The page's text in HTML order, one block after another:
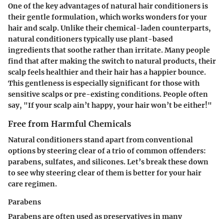
One of the key advantages of natural hair conditioners is
their gentle formulation, which works wonders for your
hair and scalp. Unlike their chemical-laden counterparts,
natural conditioners typically use plant-based
ingredients that soothe rather than irritate. Many people
find that after making the switch to natural products, their
scalp feels healthier and their hair has a happier bounce.
This gentleness is especially significant for those with
sensitive scalps or pre-existing conditions. People often
say, "If your scalp ain’t happy, your hair won’t be either!"
Free from Harmful Chemicals
Natural conditioners stand apart from conventional
options by steering clear of a trio of common offenders:
parabens, sulfates, and silicones. Let’s break these down
to see why steering clear of them is better for your hair
care regimen.
Parabens
Parabens are often used as preservatives in many